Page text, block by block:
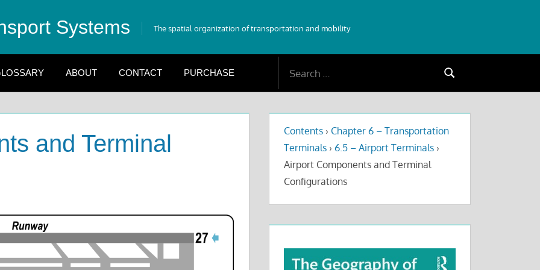
Systems The spatial organization of transportation and mobility
ABOUT CONTACT PURCHASE
Search
and Terminal
Contents › Chapter 6 – Transportation
Terminals › 6.5 – Airport Terminals ›
Airport Components and Terminal
Configurations